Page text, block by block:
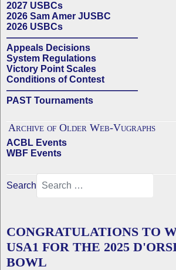
2027 USBCs
2026 Sam Amer JUSBC
2026 USBCs
——————————————
Appeals Decisions
System Regulations
Victory Point Scales
Conditions of Contest
——————————————
PAST Tournaments
Archive of Older Web-Vugraphs
ACBL Events
WBF Events
Search
CONGRATULATIONS TO
USA1 FOR THE 2025
BOWL